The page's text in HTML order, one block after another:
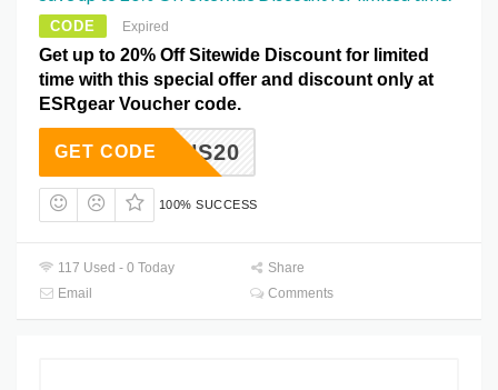
CODE Expired
Get up to 20% Off Sitewide Discount for limited
time with this special offer and discount only at
ESRgear Voucher code.
BGAINS20
GET CODE
100% SUCCESS
117 Used - 0 Today
Share
Email
Comments